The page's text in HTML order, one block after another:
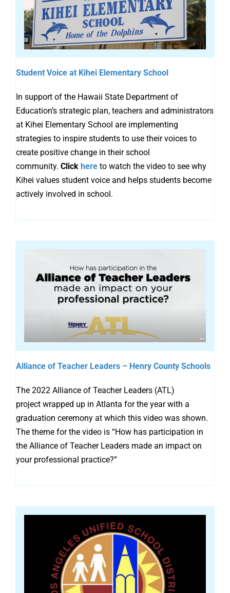
Student Voice at Kihei Elementary School
In support of the Hawaii State Department of
Education’s strategic plan, teachers and administrators
at Kihei Elementary School are implementing
strategies to inspire students to use their voices to
create positive change in their school
community. Click hereto watch the video to see why
Kihei values student voice and helps students become
actively involved in school.
Alliance of Teacher Leaders – Henry County Schools
The 2022 Alliance of Teacher Leaders (ATL)
project wrapped up in Atlanta for the year with a
graduation ceremony at which this video was shown.
The theme for the video is “How has participation in
the Alliance of Teacher Leaders made an impact on
your professional practice?”